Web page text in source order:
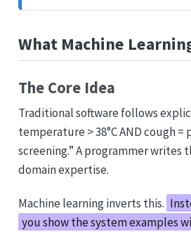
What Machine
The Core Idea
Traditional software follows
temperature > 38°C AND cough
screening.” A programmer writes
domain expertise.
Machine learning inverts this.
you show the system examples